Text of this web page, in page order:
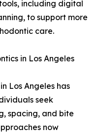
including digital
to support more
care.
in Los Angeles
Los Angeles has
seek
spacing, and bite
now